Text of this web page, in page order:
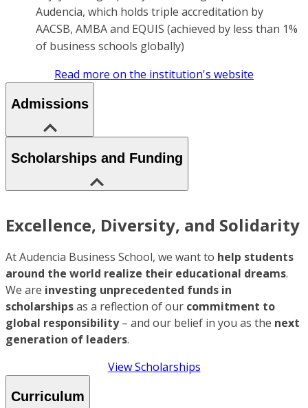
Audencia, which holds triple accreditation by
AACSB, AMBA and EQUIS (achieved by less than 1%
of business schools globally)
Read more on the institution's website
Admissions
Scholarships and Funding
Excellence, Diversity, and Solidarity
At Audencia Business School, we want to help students
around the world realize their educational dreams.
We are investing unprecedented funds in
scholarshipsas a reflection of our commitment to
global responsibility– and our belief in you as the next
generation of leaders.
View Scholarships
Curriculum